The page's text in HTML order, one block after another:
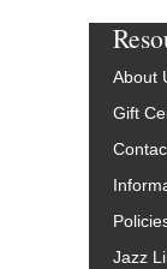
About
Gift
Jazz